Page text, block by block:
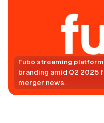
Fubo streaming
branding amid Q2 2025
merger news.
Video